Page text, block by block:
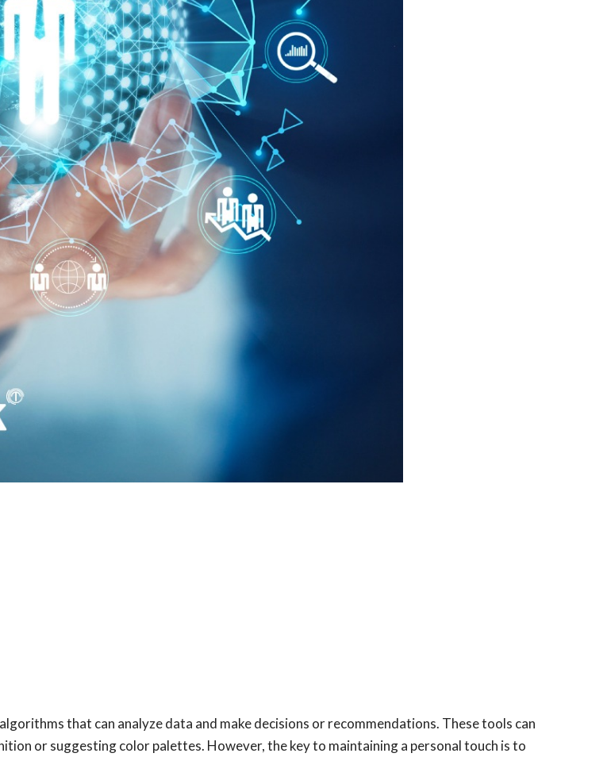
that can analyze data and make decisions or recommendations. These tools can
or suggesting color palettes. However, the key to maintaining a personal touch is to